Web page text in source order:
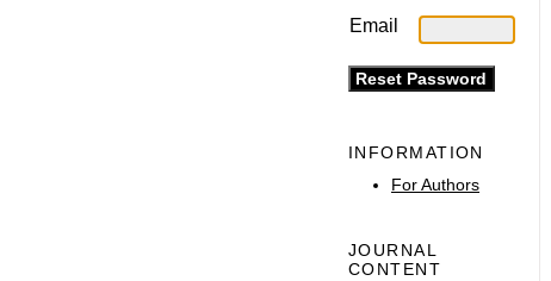
Email
INFORMATION
For Authors
JOURNAL
CONTENT